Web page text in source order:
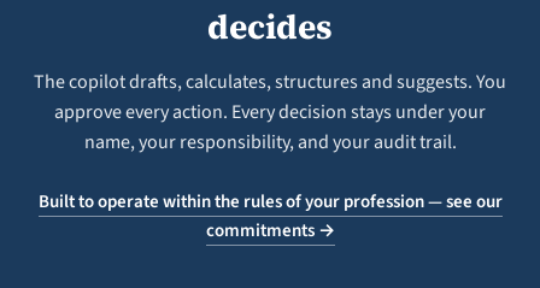
decides
The copilot drafts, calculates, structures and suggests. You
approve every action. Every decision stays under your
name, your responsibility, and your audit trail.
Built to operate within the rules of your profession — see our
commitments →